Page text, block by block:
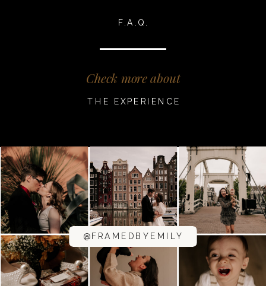
THE EXPERIENCE
F.A.Q.
Check more about
@FRAMEDBYEMILY